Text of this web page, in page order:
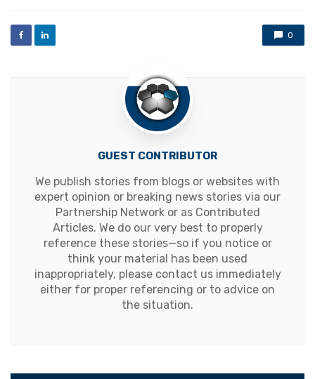
0
GUEST CONTRIBUTOR
We publish stories from blogs or websites with
expert opinion or breaking news stories via our
Partnership Network or as Contributed
Articles. We do our very best to properly
reference these stories—so if you notice or
think your material has been used
inappropriately, please contact us immediately
either for proper referencing or to advice on
the situation.